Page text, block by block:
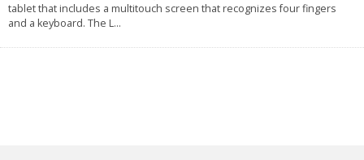
tablet that includes a multitouch screen that recognizes four fingers
and a keyboard. The L...